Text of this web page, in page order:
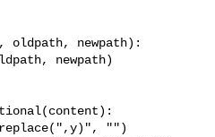
oldpath, newpath):
newpath)
"")